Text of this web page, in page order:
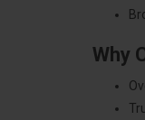
Why